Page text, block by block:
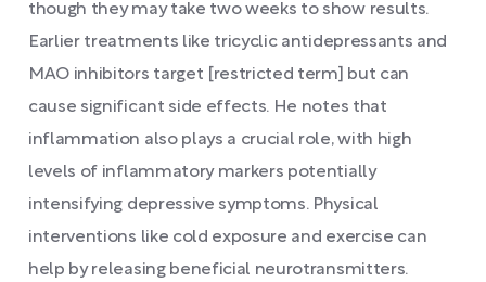
though they may take two weeks to show results.
Earlier treatments like tricyclic antidepressants and
MAO inhibitors target [restricted term] but can
cause significant side effects. He notes that
inflammation also plays a crucial role, with high
levels of inflammatory markers potentially
intensifying depressive symptoms. Physical
interventions like cold exposure and exercise can
help by releasing beneficial neurotransmitters.